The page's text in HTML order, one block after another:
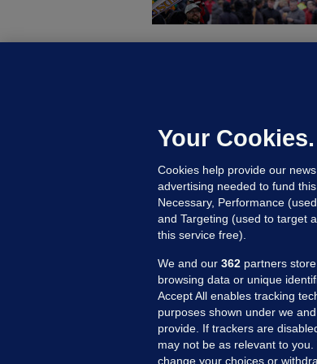
MORE FROM US
Your
Cookies help provide our
advertising needed to fund
Necessary, Performance
and Targeting (used to target
this service free).
We and our 362 partners
browsing data or unique
Accept All enables tracking
purposes shown under we
provide. If trackers are
may not be as relevant to
change your choices or